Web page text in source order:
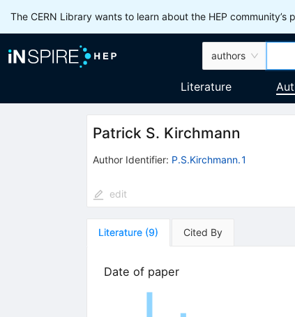
The CERN Library wants to learn about the HEP
authors
Literature
Patrick S. Kirchmann
Author Identifier: P.S.Kirchmann.1
edit
Literature (9) Cited By
Date of paper